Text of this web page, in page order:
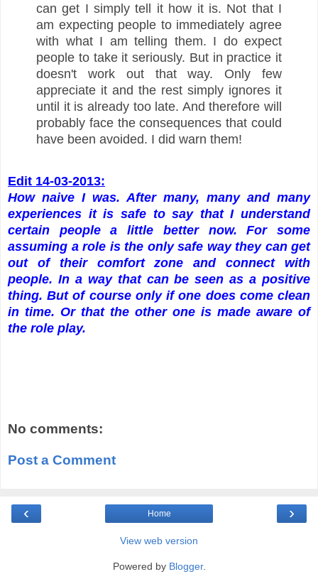
can get I simply tell it how it is. Not that I
am expecting people to immediately agree
with what I am telling them. I do expect
people to take it seriously. But in practice it
doesn't work out that way. Only few
appreciate it and the rest simply ignores it
until it is already too late. And therefore will
probably face the consequences that could
have been avoided. I did warn them!
Edit 14-03-2013:
How naive I was. After many, many and many
experiences it is safe to say that I understand
certain people a little better now. For some
assuming a role is the only safe way they can get
out of their comfort zone and connect with
people. In a way that can be seen as a positive
thing. But of course only if one does come clean
in time. Or that the other one is made aware of
the role play.
No comments:
Post a Comment
‹ ›
Home
View web version
Powered by Blogger.